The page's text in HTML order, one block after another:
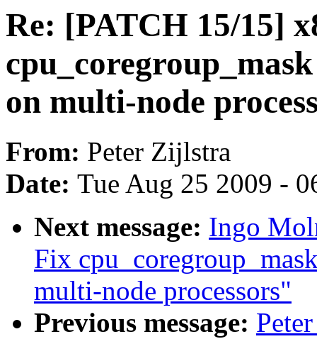
Re: [PATCH 15/15]
on multi-node
From: Peter Zijlstra
Date: Tue Aug 25 2009 -
Next message: Ingo
Fix
multi-node processors"
Previous message: